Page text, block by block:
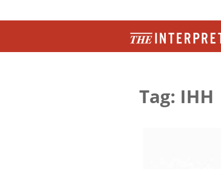
Tag: IHH